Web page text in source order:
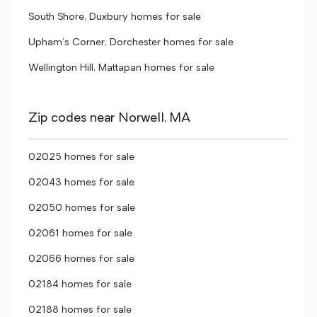
South Shore, Duxbury homes for sale
Upham's Corner, Dorchester homes for sale
Wellington Hill, Mattapan homes for sale
Zip codes near Norwell, MA
02025 homes for sale
02043 homes for sale
02050 homes for sale
02061 homes for sale
02066 homes for sale
02184 homes for sale
02188 homes for sale